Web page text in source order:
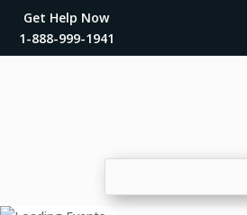
Get Help Now
1-888-999-1941